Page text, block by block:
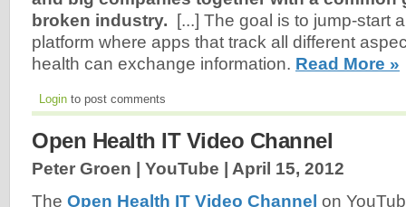
broken industry.
[...] The goal is to jump-start
platform where apps that track all different
health can exchange information. Read More »
Login to post comments
Open Health IT Video Channel
Peter Groen | YouTube | April 15, 2012
The Open Health IT Video Channel on